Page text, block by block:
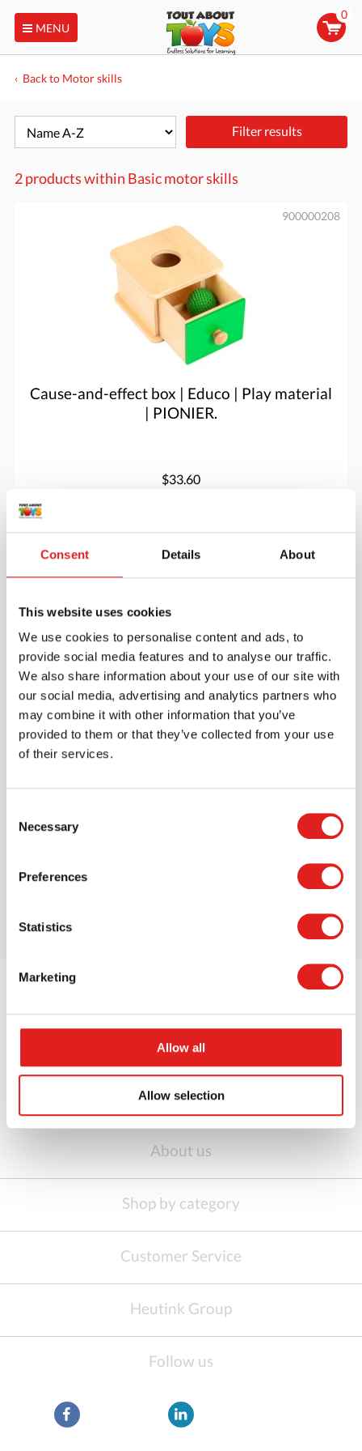
Consent Details About
This website uses cookies
We use cookies to personalise content and ads, to
provide social media features and to analyse our traffic.
We also share information about your use of our site with
our social media, advertising and analytics partners who
may combine it with other information that you’ve
provided to them or that they’ve collected from your use
of their services.
Selection
Necessary
Preferences
Statistics
Marketing
Allow all
Allow selection
MENU
0
Back to Motor skills
Filter results
2 products within Basic motor skills
Cause-and-effect box | Educo | Play material
| PIONIER.
900000208
$33.60
More info Order
Magna-Tiles Clear Color 100 Piece Set
V04300
More info
About us
Shop by category
Customer Service
Heutink Group
Follow us